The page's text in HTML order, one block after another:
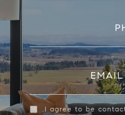
I agree to be